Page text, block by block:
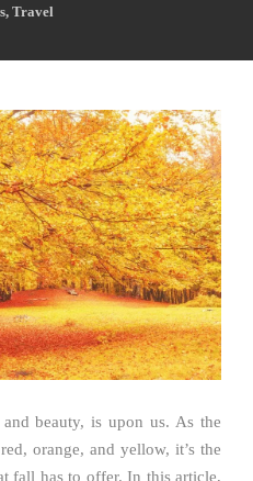
, Travel
beauty, is upon us. As the
orange, and yellow, it’s the
fall has to offer. In this article,